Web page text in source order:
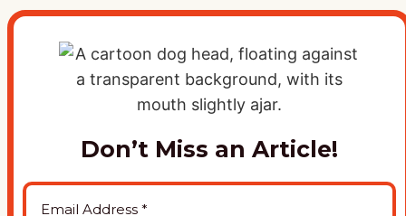
Don’t Miss an Article!